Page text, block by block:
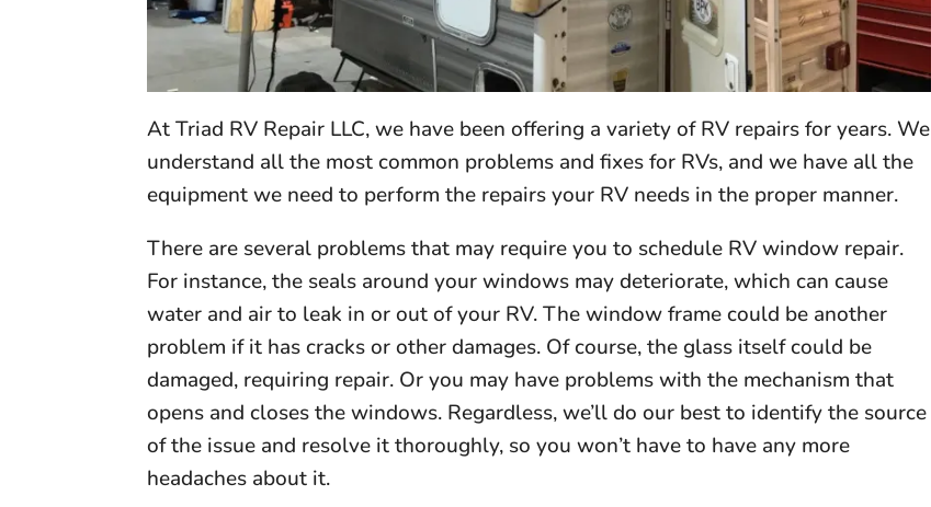
At Triad RV Repair LLC, we have been offering a variety of RV repairs for years. We
understand all the most common problems and fixes for RVs, and we have all the
equipment we need to perform the repairs your RV needs in the proper manner.
There are several problems that may require you to schedule RV window repair.
For instance, the seals around your windows may deteriorate, which can cause
water and air to leak in or out of your RV. The window frame could be another
problem if it has cracks or other damages. Of course, the glass itself could be
damaged, requiring repair. Or you may have problems with the mechanism that
opens and closes the windows. Regardless, we’ll do our best to identify the source
of the issue and resolve it thoroughly, so you won’t have to have any more
headaches about it.